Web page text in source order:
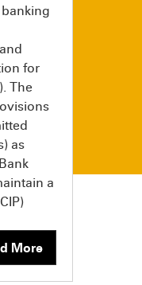
for
The
as
a
More